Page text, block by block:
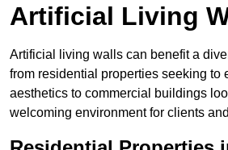
Artificial Living
Artificial living walls can benefit a
from residential properties seeking to
aesthetics to commercial buildings
welcoming environment for clients